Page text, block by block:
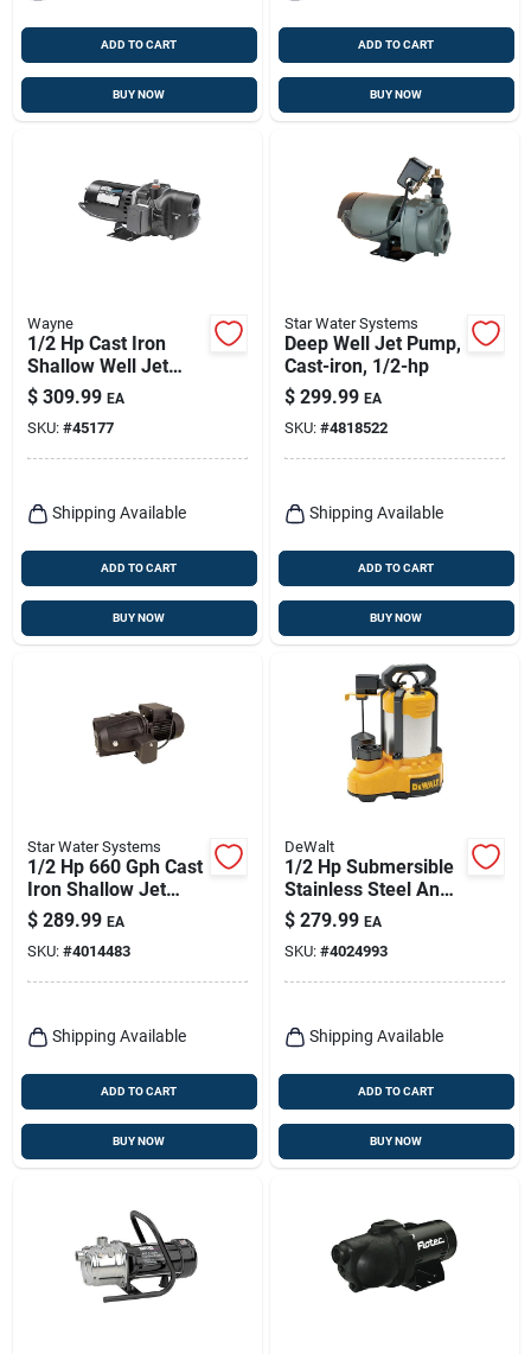
ADD TO CART
BUY NOW
ADD TO CART
BUY NOW
Wayne
1/2 Hp Cast Iron
Shallow Well Jet
Pump Sws50 711
Gph
$ 309.99 EA
SKU: #45177
Shipping Available
ADD TO CART
BUY NOW
Star Water Systems
Deep Well Jet Pump,
Cast-iron, 1/2-hp
$ 299.99 EA
SKU: #4818522
Shipping Available
ADD TO CART
BUY NOW
Star Water Systems
1/2 Hp 660 Gph Cast
Iron Shallow Jet
Well Pump Sjr05s
$ 289.99 EA
SKU: #4014483
Shipping Available
ADD TO CART
BUY NOW
DeWalt
1/2 Hp Submersible
Stainless Steel And
Cast Iron Sump
Pump With Vertical
Float Switch
$ 279.99 EA
SKU: #4024993
Shipping Available
ADD TO CART
BUY NOW